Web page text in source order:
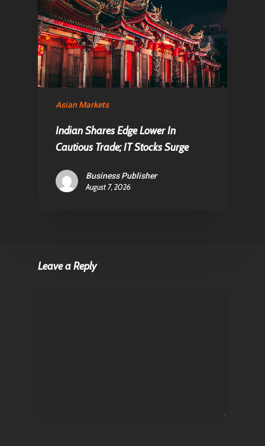
Asian Markets
Indian Shares Edge Lower In
Cautious Trade; IT Stocks Surge
Business Publisher
August 7, 2026
Leave a Reply